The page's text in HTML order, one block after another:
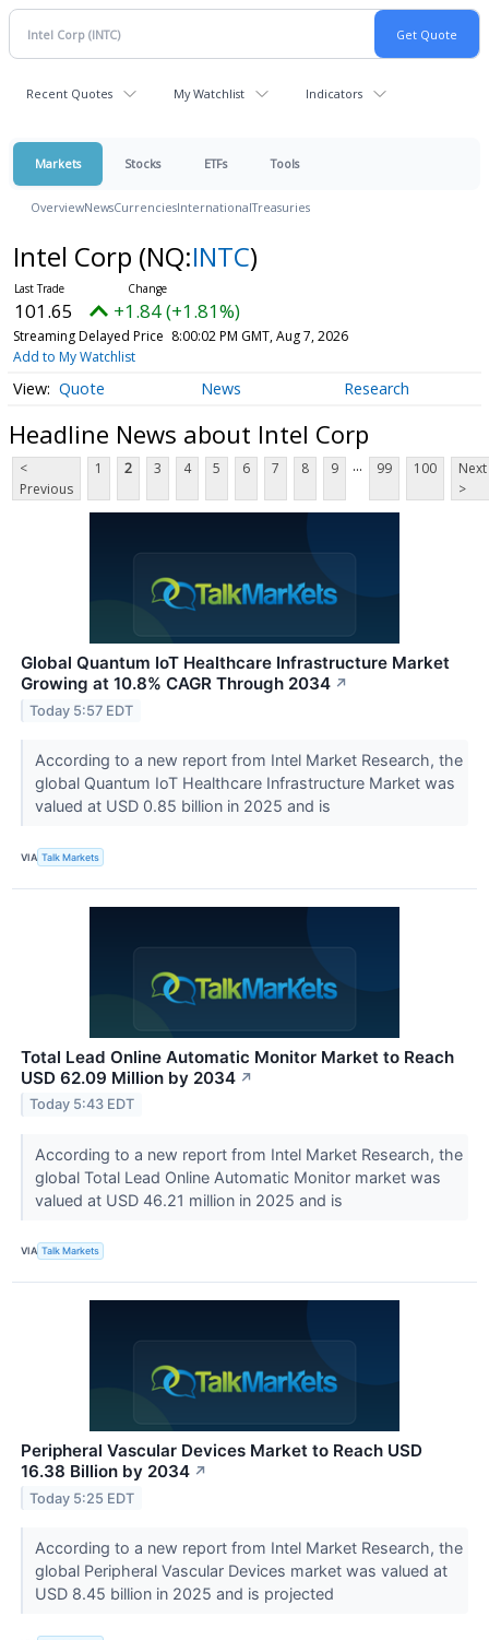
Recent Quotes My Watchlist Indicators
Markets Stocks ETFs Tools
OverviewNewsCurrenciesInternationalTreasuries
Intel Corp (NQ:INTC)
101.65 +1.84 (+1.81%)
Streaming Delayed Price 8:00:02 PM GMT, Aug 7, 2026
Add to My Watchlist
Quote News Research
Headline News about Intel Corp
<
Previous
1 2 3 4 5 6 7 8 9 ... 99 100
Next
>
Global Quantum IoT Healthcare Infrastructure Market
Growing at 10.8% CAGR Through 2034 ↗
Today 5:57 EDT
According to a new report from Intel Market Research, the
global Quantum IoT Healthcare Infrastructure Market was
valued at USD 0.85 billion in 2025 and is
VIA Talk Markets
Total Lead Online Automatic Monitor Market to Reach
USD 62.09 Million by 2034 ↗
Today 5:43 EDT
According to a new report from Intel Market Research, the
global Total Lead Online Automatic Monitor market was
valued at USD 46.21 million in 2025 and is
VIA Talk Markets
Peripheral Vascular Devices Market to Reach USD
16.38 Billion by 2034 ↗
Today 5:25 EDT
According to a new report from Intel Market Research, the
global Peripheral Vascular Devices market was valued at
USD 8.45 billion in 2025 and is projected